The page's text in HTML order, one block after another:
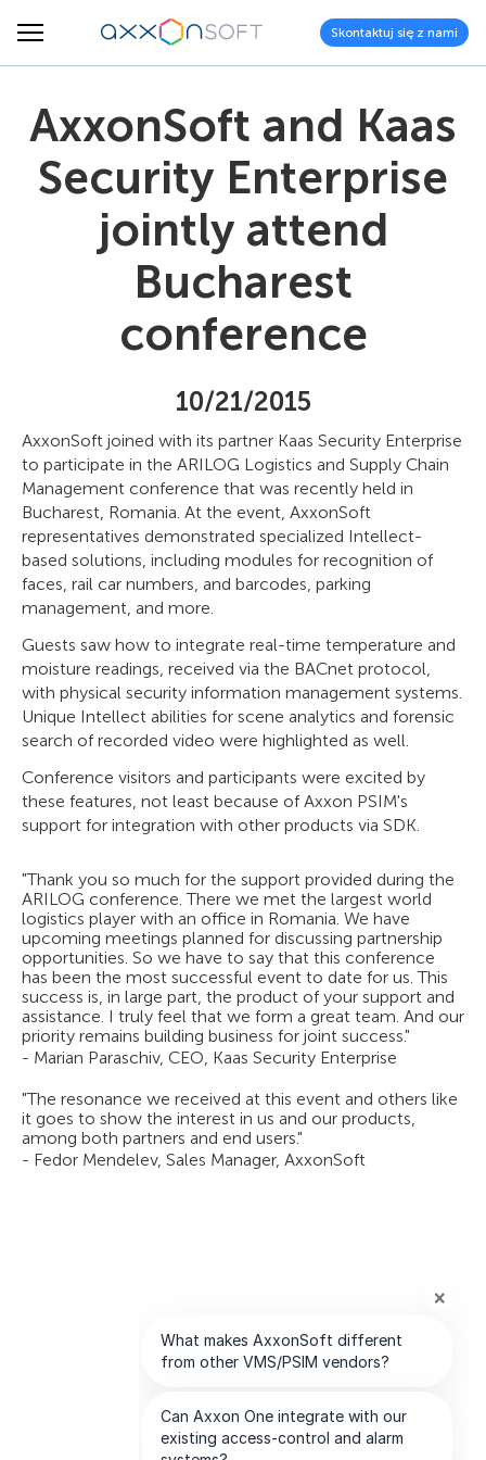
Skontaktuj się z nami
AxxonSoft and Kaas
Security Enterprise
jointly attend
Bucharest
conference
10/21/2015
AxxonSoft joined with its partner Kaas Security Enterprise
to participate in the ARILOG Logistics and Supply Chain
Management conference that was recently held in
Bucharest, Romania. At the event, AxxonSoft
representatives demonstrated specialized Intellect-
based solutions, including modules for recognition of
faces, rail car numbers, and barcodes, parking
management, and more.
Guests saw how to integrate real-time temperature and
moisture readings, received via the BACnet protocol,
with physical security information management systems.
Unique Intellect abilities for scene analytics and forensic
search of recorded video were highlighted as well.
Conference visitors and participants were excited by
these features, not least because of Axxon PSIM's
support for integration with other products via SDK.
"Thank you so much for the support provided during the
ARILOG conference. There we met the largest world
logistics player with an office in Romania. We have
upcoming meetings planned for discussing partnership
opportunities. So we have to say that this conference
has been the most successful event to date for us. This
success is, in large part, the product of your support and
assistance. I truly feel that we form a great team. And our
priority remains building business for joint success."
- Marian Paraschiv, CEO, Kaas Security Enterprise
"The resonance we received at this event and others like
it goes to show the interest in us and our products,
among both partners and end users."
- Fedor Mendelev, Sales Manager, AxxonSoft